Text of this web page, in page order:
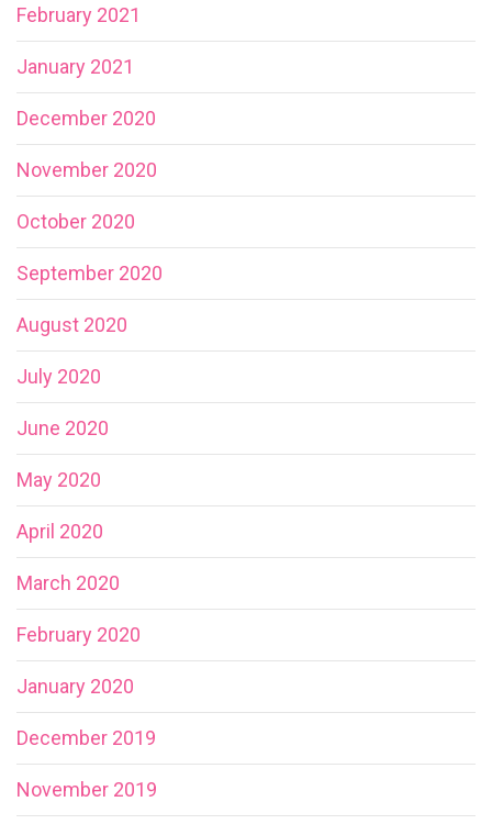
February 2021
January 2021
December 2020
November 2020
October 2020
September 2020
August 2020
July 2020
June 2020
May 2020
April 2020
March 2020
February 2020
January 2020
December 2019
November 2019